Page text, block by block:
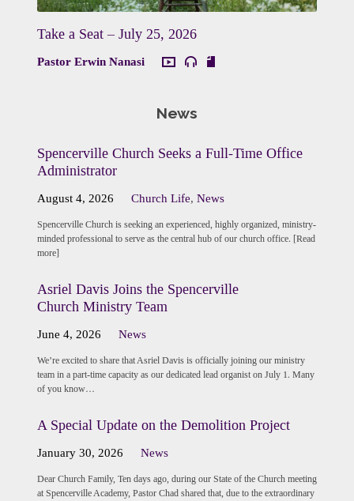
Take a Seat – July 25, 2026
Pastor Erwin Nanasi
News
Spencerville Church Seeks a Full-Time Office
Administrator
August 4, 2026 Church Life,News
Spencerville Church is seeking an experienced, highly organized, ministry-
minded professional to serve as the central hub of our church office. [Read
more]
Asriel Davis Joins the Spencerville
Church Ministry Team
June 4, 2026 News
We’re excited to share that Asriel Davis is officially joining our ministry
team in a part-time capacity as our dedicated lead organist on July 1. Many
of you know…
A Special Update on the Demolition Project
January 30, 2026 News
Dear Church Family, Ten days ago, during our State of the Church meeting
at Spencerville Academy, Pastor Chad shared that, due to the extraordinary